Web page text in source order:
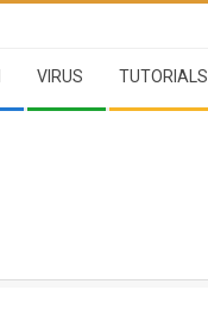
VIRUS TUTORIALS